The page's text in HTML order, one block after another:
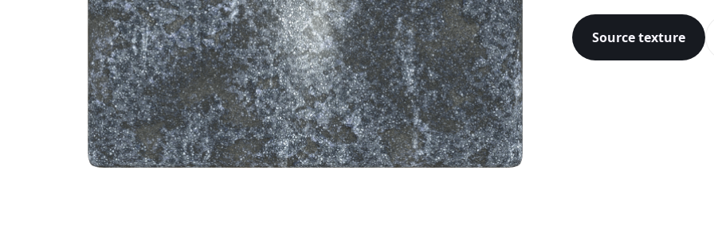
Source texture